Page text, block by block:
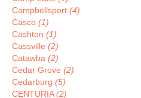
Campbellsport (4)
Casco (1)
Cashton (1)
Cassville (2)
Catawba (2)
Cedar Grove (2)
Cedarburg (5)
CENTURIA(2)